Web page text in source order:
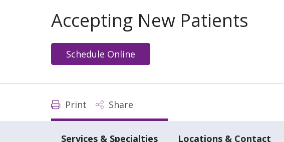
Accepting New Patients
Schedule Online
Print Share
Services & Specialties Locations & Contact